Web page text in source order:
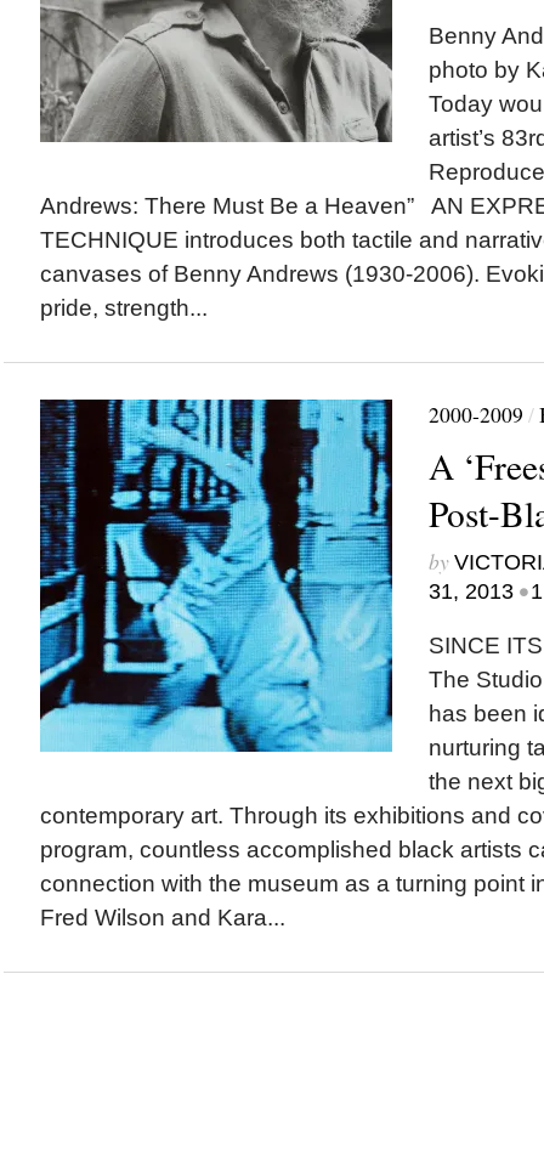
Benny
photo by
Today
artist’s
Andrews: There Must Be a Heaven” AN
TECHNIQUE introduces both tactile and
canvases of Benny Andrews (1930-2006).
pride, strength...
2000-2009 /
A
Post-
by
31, 2013 •
SINCE
The
has been
nurturing
the next
contemporary art. Through its exhibitions and
program, countless accomplished black artists
connection with the museum as a turning point
Fred Wilson and Kara...